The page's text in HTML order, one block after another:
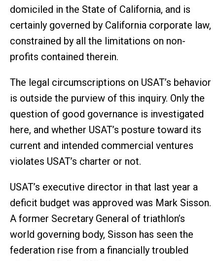
domiciled in the State of California, and is
certainly governed by California corporate law,
constrained by all the limitations on non-
profits contained therein.
The legal circumscriptions on USAT’s behavior
is outside the purview of this inquiry. Only the
question of good governance is investigated
here, and whether USAT’s posture toward its
current and intended commercial ventures
violates USAT’s charter or not.
USAT’s executive director in that last year a
deficit budget was approved was Mark Sisson.
A former Secretary General of triathlon’s
world governing body, Sisson has seen the
federation rise from a financially troubled